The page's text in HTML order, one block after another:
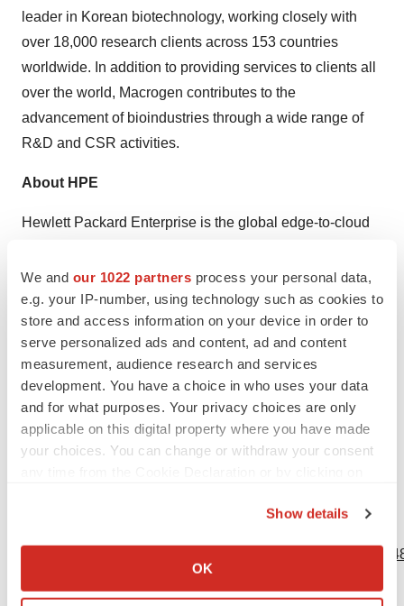
We and our 1022 partners process your personal data,
e.g. your IP-number, using technology such as cookies to
store and access information on your device in order to
serve personalized ads and content, ad and content
measurement, audience research and services
development. You have a choice in who uses your data
and for what purposes. Your privacy choices are only
applicable on this digital property where you have made
your choices. You can change or withdraw your consent
Collect information about your geographical location
Show details
OK
leader in Korean biotechnology, working closely with
over 18,000 research clients across 153 countries
worldwide. In addition to providing services to clients all
over the world, Macrogen contributes to the
advancement of bioindustries through a wide range of
R&D and CSR activities.
About HPE
Hewlett Packard Enterprise is the global edge-to-cloud
accelerate outcomes by unlocking value from all of their
data, everywhere. Built on decades of reimagining the
future and innovating to advance the way we live and
work, HPE delivers unique, open and intelligent
technology solutions, with a consistent experience
across all clouds and edges, to help customers develop
new business models, engage in new ways, and
increase operational performance. For more information,
https://www.businesswire.com/news/home/
Contacts